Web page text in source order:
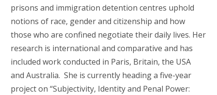
prisons and immigration detention centres uphold
notions of race, gender and citizenship and how
those who are confined negotiate their daily lives. Her
research is international and comparative and has
included work conducted in Paris, Britain, the USA
and Australia. She is currently heading a five-year
project on “Subjectivity, Identity and Penal Power: